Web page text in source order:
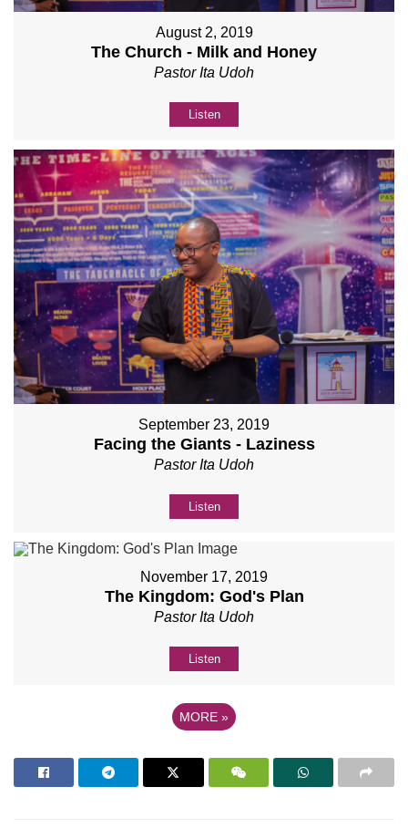
August 2, 2019
The Church - Milk and Honey
Pastor Ita Udoh
Listen
September 23, 2019
Facing the Giants - Laziness
Pastor Ita Udoh
Listen
November 17, 2019
The Kingdom: God's Plan
Pastor Ita Udoh
Listen
MORE »